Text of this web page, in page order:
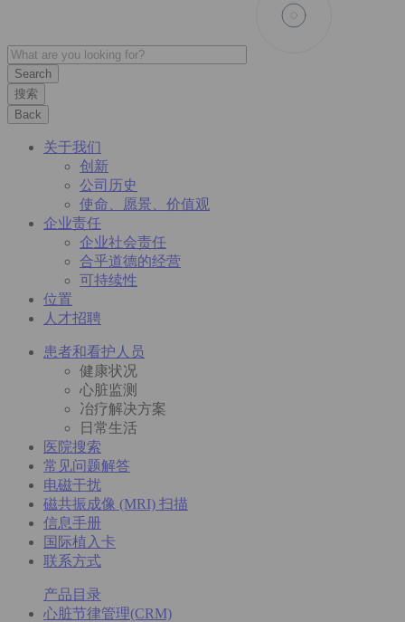
搜索
Back
关于我们
创新
公司历史
使命、愿景、价值观
企业责任
企业社会责任
合乎道德的经营
可持续性
位置
人才招聘
患者和看护人员
健康状况
心脏监测
冶疗解决方案
日常生活
医院搜索
常见问题解答
电磁干扰
磁共振成像 (MRI) 扫描
信息手册
国际植入卡
联系方式
产品目录
心脏节律管理(CRM)